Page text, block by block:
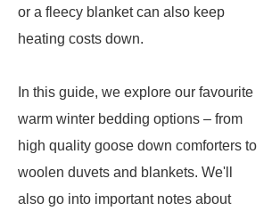
or a fleecy blanket can also keep
heating costs down.
In this guide, we explore our favourite
warm winter bedding options – from
high quality goose down comforters to
woolen duvets and blankets. We'll
also go into important notes about